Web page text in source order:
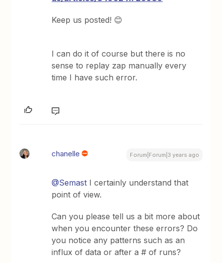
Keep us posted! 😊
I can do it of course but there is no
sense to replay zap manually every
time I have such error.
chanelle Forum|Forum|3 years ago
@Semast I certainly understand that
point of view.
Can you please tell us a bit more about
when you encounter these errors? Do
you notice any patterns such as an
influx of data or after a # of runs?